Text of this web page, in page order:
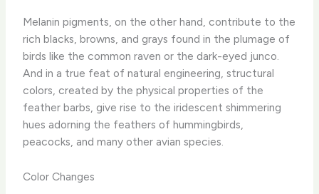
Melanin pigments, on the other hand, contribute to the
rich blacks, browns, and grays found in the plumage of
birds like the common raven or the dark-eyed junco.
And in a true feat of natural engineering, structural
colors, created by the physical properties of the
feather barbs, give rise to the iridescent shimmering
hues adorning the feathers of hummingbirds,
peacocks, and many other avian species.
Color Changes